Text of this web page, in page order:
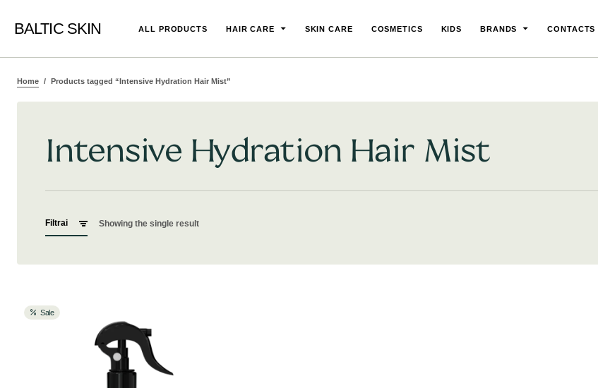
BALTIC SKIN ALL PRODUCTS HAIR CARE SKIN CARE COSMETICS KIDS BRANDS CONTACTS
Home Products tagged “Intensive Hydration Hair Mist”
Intensive Hydration Hair Mist
Filtrai Showing the single result
Sale